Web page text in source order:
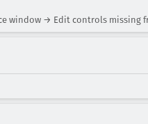
window → Edit controls missing